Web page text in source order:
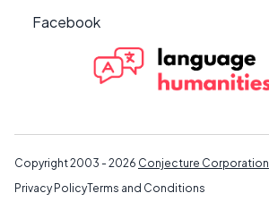
Facebook
Copyright 2003 - 2026 Conjecture Corporation
Privacy PolicyTerms and Conditions